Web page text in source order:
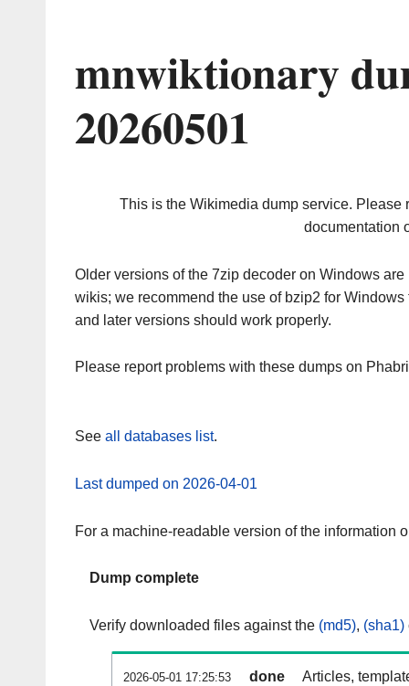
mnwiktionary
20260501
This is the Wikimedia dump service. Please
documentation
Older versions of the 7zip decoder on Windows
wikis; we recommend the use of bzip2 for
and later versions should work properly.
Please report problems with these dumps on
See all databases list.
Last dumped on 2026-04-01
For a machine-readable version of the information
Dump complete
Verify downloaded files against the (md5), (sha1)
2026-05-01 17:25:53 done
Articles,